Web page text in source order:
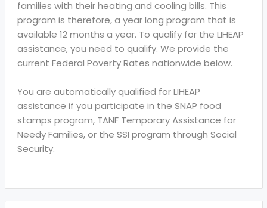
families with their heating and cooling bills. This
program is therefore, a year long program that is
available 12 months a year. To qualify for the LIHEAP
assistance, you need to qualify. We provide the
current Federal Poverty Rates nationwide below.
You are automatically qualified for LIHEAP
assistance if you participate in the SNAP food
stamps program, TANF Temporary Assistance for
Needy Families, or the SSI program through Social
Security.